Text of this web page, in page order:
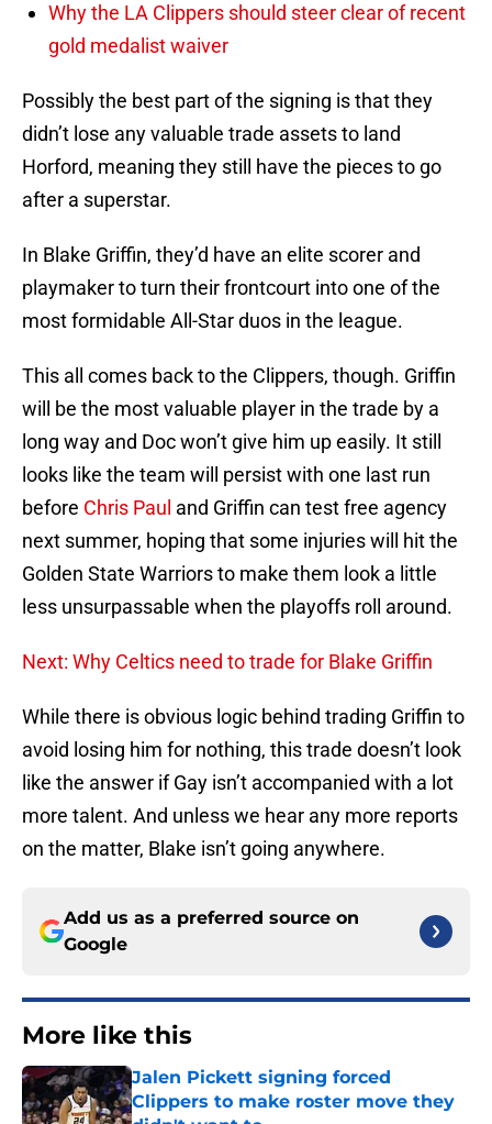
Why the LA Clippers should steer clear of recent
gold medalist waiver
Possibly the best part of the signing is that they
didn’t lose any valuable trade assets to land
Horford, meaning they still have the pieces to go
after a superstar.
In Blake Griffin, they’d have an elite scorer and
playmaker to turn their frontcourt into one of the
most formidable All-Star duos in the league.
This all comes back to the Clippers, though. Griffin
will be the most valuable player in the trade by a
long way and Doc won’t give him up easily. It still
looks like the team will persist with one last run
before Chris Paul and Griffin can test free agency
next summer, hoping that some injuries will hit the
Golden State Warriors to make them look a little
less unsurpassable when the playoffs roll around.
Next: Why Celtics need to trade for Blake Griffin
While there is obvious logic behind trading Griffin to
avoid losing him for nothing, this trade doesn’t look
like the answer if Gay isn’t accompanied with a lot
more talent. And unless we hear any more reports
on the matter, Blake isn’t going anywhere.
Add us as a preferred source on
Google
More like this
Jalen Pickett signing forced
Clippers to make roster move they